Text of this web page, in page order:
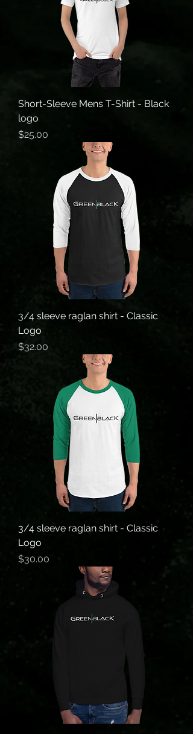
Short-Sleeve Mens T-Shirt - Black
logo
Price
$25.00
3/4 sleeve raglan shirt - Classic
Logo
Price
$32.00
3/4 sleeve raglan shirt - Classic
Logo
Price
$30.00